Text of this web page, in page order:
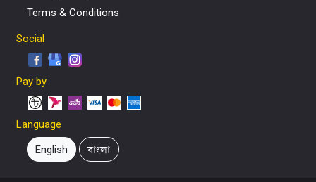
Terms & Conditions
Social
Pay by
Language
English বাংলা